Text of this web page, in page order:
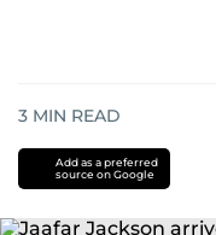
3 MIN READ
Add as a preferred
source on Google